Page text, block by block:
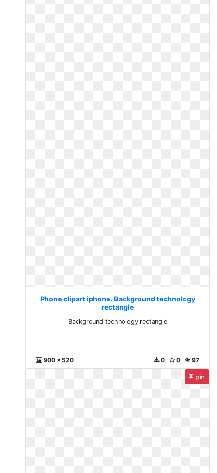
Phone clipart iphone. Background technology
rectangle
Background technology rectangle
900 x 520 97
0
0
pin